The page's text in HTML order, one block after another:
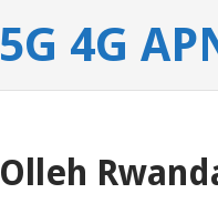
5G 4G
Olleh